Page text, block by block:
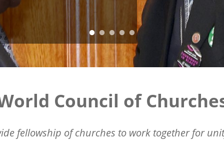
Council of
fellowship of churches to work together for